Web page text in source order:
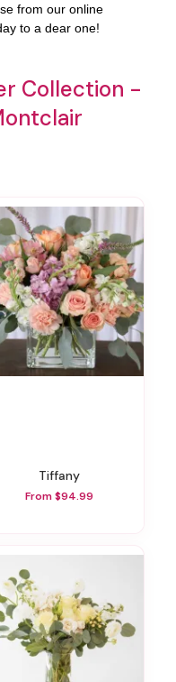
from our online
to a dear one!
Collection -
Tiffany
From $94.99